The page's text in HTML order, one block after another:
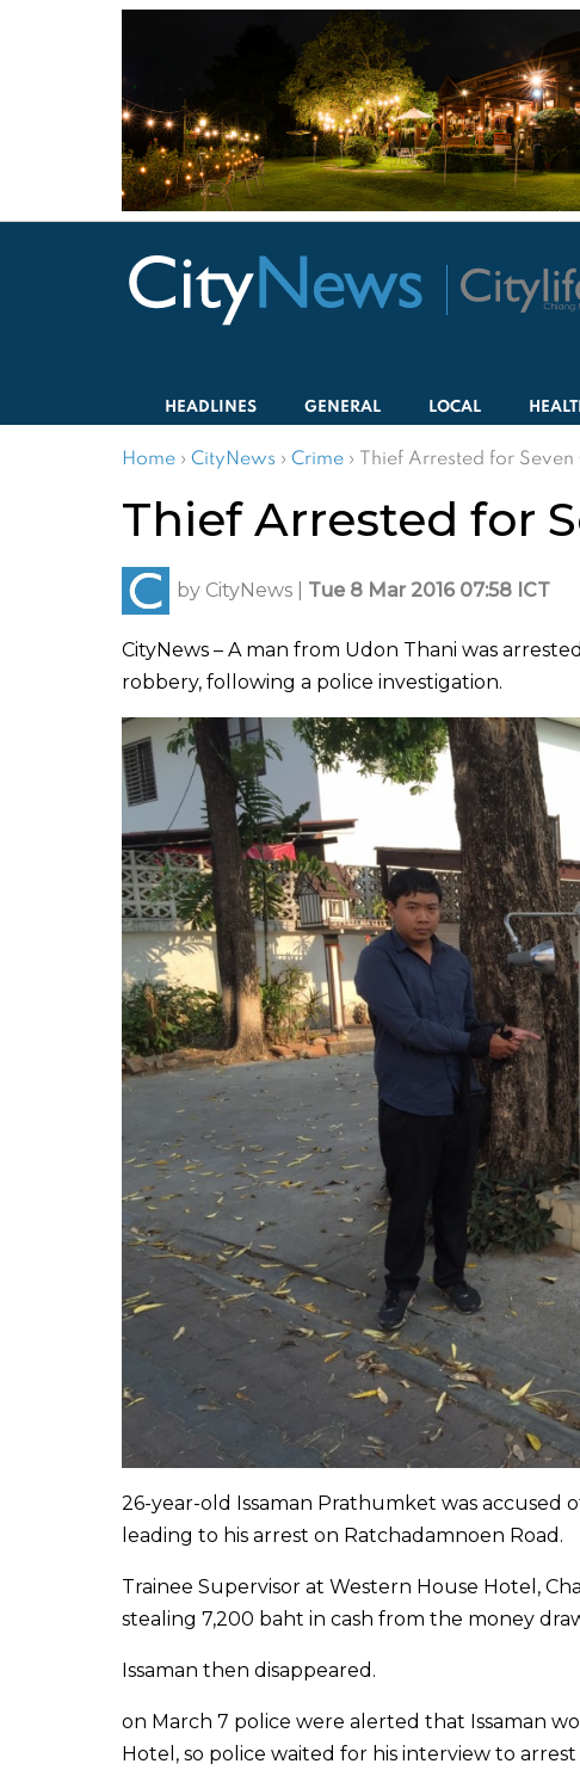
HEADLINES GENERAL LOCAL
Home › CityNews › Crime › Thief Arrested for
Thief Arrested for
by CityNews Tue 8 Mar 2016 07:58 ICT
CityNews – A man from Udon Thani was
robbery, following a police investigation.
26-year-old Issaman Prathumket was accused
leading to his arrest on Ratchadamnoen Road.
Trainee Supervisor at Western House Hotel,
stealing 7,200 baht in cash from the money
Issaman then disappeared.
on March 7 police were alerted that Issaman
Hotel, so police waited for his interview to arrest